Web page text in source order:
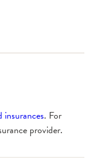
insurances. For
provider.